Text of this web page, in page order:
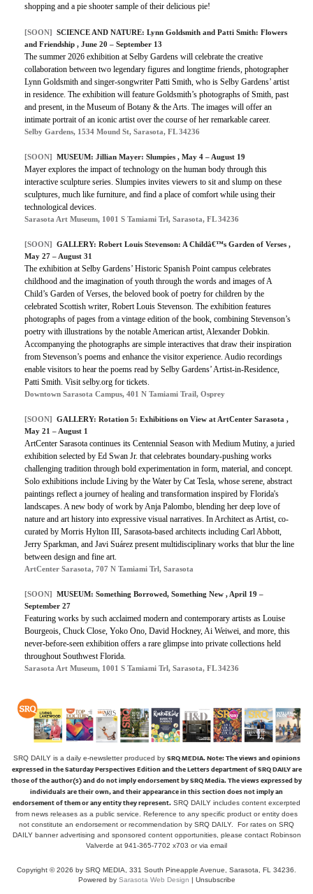
shopping and a pie shooter sample of their delicious pie!
[SOON] SCIENCE AND NATURE: Lynn Goldsmith and Patti Smith: Flowers
and Friendship , June 20 – September 13
The summer 2026 exhibition at Selby Gardens will celebrate the creative
collaboration between two legendary figures and longtime friends, photographer
Lynn Goldsmith and singer-songwriter Patti Smith, who is Selby Gardens’ artist
in residence. The exhibition will feature Goldsmith’s photographs of Smith, past
and present, in the Museum of Botany & the Arts. The images will offer an
intimate portrait of an iconic artist over the course of her remarkable career.
Selby Gardens, 1534 Mound St, Sarasota, FL 34236
[SOON] MUSEUM: Jillian Mayer: Slumpies , May 4 – August 19
Mayer explores the impact of technology on the human body through this
interactive sculpture series. Slumpies invites viewers to sit and slump on these
sculptures, much like furniture, and find a place of comfort while using their
technological devices.
Sarasota Art Museum, 1001 S Tamiami Trl, Sarasota, FL 34236
[SOON] GALLERY: Robert Louis Stevenson: A Childâ€™s Garden of Verses ,
May 27 – August 31
The exhibition at Selby Gardens’ Historic Spanish Point campus celebrates
childhood and the imagination of youth through the words and images of A
Child’s Garden of Verses, the beloved book of poetry for children by the
celebrated Scottish writer, Robert Louis Stevenson. The exhibition features
photographs of pages from a vintage edition of the book, combining Stevenson’s
poetry with illustrations by the notable American artist, Alexander Dobkin.
Accompanying the photographs are simple interactives that draw their inspiration
from Stevenson’s poems and enhance the visitor experience. Audio recordings
enable visitors to hear the poems read by Selby Gardens’ Artist-in-Residence,
Patti Smith. Visit selby.org for tickets.
Downtown Sarasota Campus, 401 N Tamiami Trail, Osprey
[SOON] GALLERY: Rotation 5: Exhibitions on View at ArtCenter Sarasota ,
May 21 – August 1
ArtCenter Sarasota continues its Centennial Season with Medium Mutiny, a juried
exhibition selected by Ed Swan Jr. that celebrates boundary-pushing works
challenging tradition through bold experimentation in form, material, and concept.
Solo exhibitions include Living by the Water by Cat Tesla, whose serene, abstract
paintings reflect a journey of healing and transformation inspired by Florida's
landscapes. A new body of work by Anja Palombo, blending her deep love of
nature and art history into expressive visual narratives. In Architect as Artist, co-
curated by Morris Hylton III, Sarasota-based architects including Carl Abbott,
Jerry Sparkman, and Javi Suárez present multidisciplinary works that blur the line
between design and fine art.
ArtCenter Sarasota, 707 N Tamiami Trl, Sarasota
[SOON] MUSEUM: Something Borrowed, Something New , April 19 –
September 27
Featuring works by such acclaimed modern and contemporary artists as Louise
Bourgeois, Chuck Close, Yoko Ono, David Hockney, Ai Weiwei, and more, this
never-before-seen exhibition offers a rare glimpse into private collections held
throughout Southwest Florida.
Sarasota Art Museum, 1001 S Tamiami Trl, Sarasota, FL 34236
SRQ DAILY is a daily e-newsletter produced by SRQ MEDIA.Note: The views and opinions
expressed in the Saturday Perspectives Edition and the Letters department of SRQ DAILY are
those of the author(s) and do not imply endorsement by SRQ Media. The views expressed by
individuals are their own, and their appearance in this section does not imply an
endorsement of them or any entity they represent. SRQ DAILY includes content excerpted
from news releases as a public service. Reference to any specific product or entity does
not constitute an endorsement or recommendation by SRQ DAILY. For rates on SRQ
DAILY banner advertising and sponsored content opportunities, please contact Robinson
Valverde at 941-365-7702 x703 orvia email
Copyright © 2026 by SRQ MEDIA, 331 South Pineapple Avenue, Sarasota, FL 34236.
Powered by Sarasota Web Design | Unsubscribe